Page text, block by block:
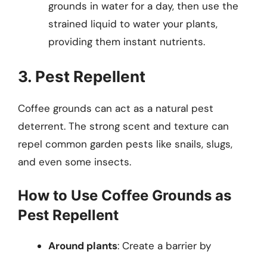
grounds in water for a day, then use the
strained liquid to water your plants,
providing them instant nutrients.
3. Pest Repellent
Coffee grounds can act as a natural pest
deterrent. The strong scent and texture can
repel common garden pests like snails, slugs,
and even some insects.
How to Use Coffee Grounds as
Pest Repellent
Around plants: Create a barrier by